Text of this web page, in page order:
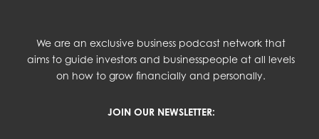
We are an exclusive business podcast network that
aims to guide investors and businesspeople at all levels
on how to grow financially and personally.
JOIN OUR NEWSLETTER: